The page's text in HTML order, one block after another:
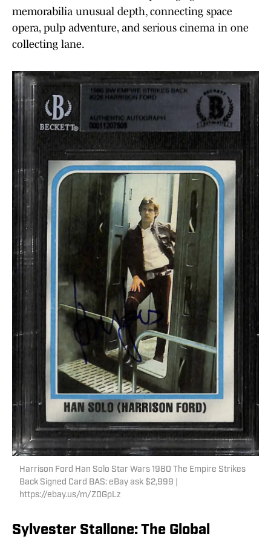
memorabilia unusual depth, connecting space
opera, pulp adventure, and serious cinema in one
collecting lane.
Harrison Ford Han Solo Star Wars 1980 The Empire Strikes
Back Signed Card BAS: eBay ask $2,999 |
https://ebay.us/m/Z0GpLz
Sylvester Stallone: The Global